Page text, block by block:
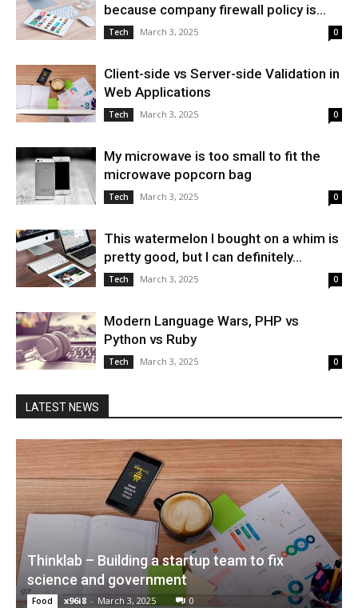
because company firewall policy is...
Tech March 3, 2025 0
Client-side vs Server-side Validation in
Web Applications
Tech March 3, 2025 0
My microwave is too small to fit the
microwave popcorn bag
Tech March 3, 2025 0
This watermelon I bought on a whim is
pretty good, but I can definitely...
Tech March 3, 2025 0
Modern Language Wars, PHP vs
Python vs Ruby
Tech March 3, 2025 0
LATEST NEWS
Thinklab – Building a startup team to fix
science and government
Food x96i8 - March 3, 2025 0